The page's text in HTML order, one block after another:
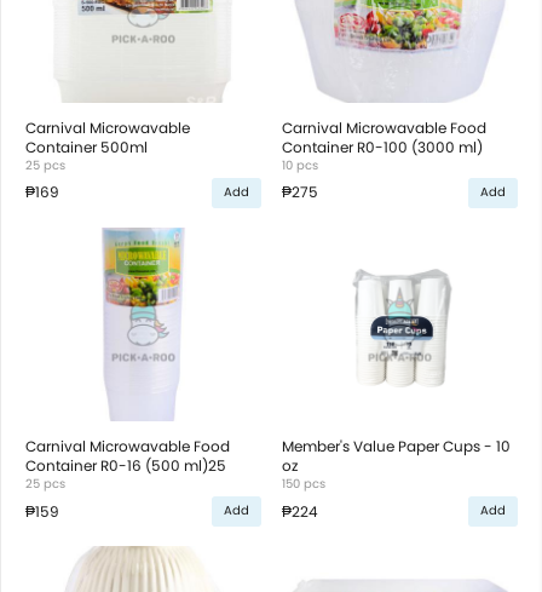
Carnival Microwavable
Container 500ml
25 pcs
₱169 Add
Carnival Microwavable Food
Container R0-100 (3000 ml)
10 pcs
₱275 Add
Carnival Microwavable Food
Container R0-16 (500 ml)25
25 pcs
₱159 Add
Member's Value Paper Cups - 10
oz
150 pcs
₱224 Add